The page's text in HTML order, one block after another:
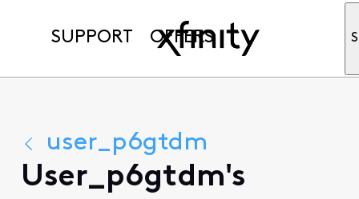
SUPPORT OFFERS
user_p6gtdm
User_p6gtdm's